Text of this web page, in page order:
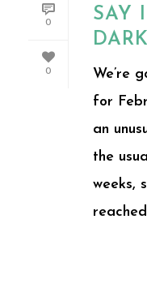
0
0
SAY
We’re
for
an
the
weeks,